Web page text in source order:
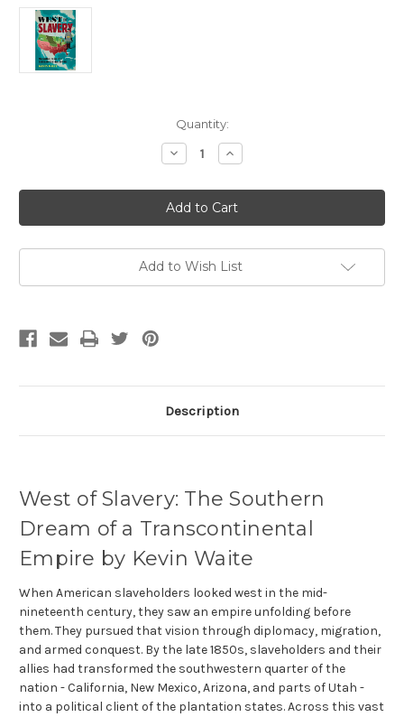
Quantity:
Decrease
Quantity
West
of
Slavery
by
Waite
Increase
Quantity
West
of
Slavery
by
Waite
Add to Wish List
Description
West of Slavery: The Southern
Dream of a Transcontinental
Empire by Kevin Waite
When American slaveholders looked west in the mid-
nineteenth century, they saw an empire unfolding before
them. They pursued that vision through diplomacy, migration,
and armed conquest. By the late 1850s, slaveholders and their
allies had transformed the southwestern quarter of the
nation - California, New Mexico, Arizona, and parts of Utah -
into a political client of the plantation states. Across this vast